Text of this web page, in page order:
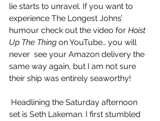
lie starts to unravel. If you want to
experience The Longest Johns’
humour check out the video for Hoist
Up The Thing on YouTube… you will
never  see your Amazon delivery the
same way again, but I am not sure
their ship was entirely seaworthy!
set is Seth Lakeman. I first stumbled